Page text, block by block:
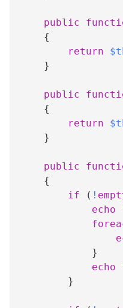
public
{
return
}
public
{
return
}
public
{
if
( !
echo
}
echo
}